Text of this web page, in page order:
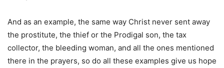
And as an example, the same way Christ never sent away
the prostitute, the thief or the Prodigal son, the tax
collector, the bleeding woman, and all the ones mentioned
there in the prayers, so do all these examples give us hope